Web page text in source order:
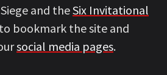
and theSix Invitational
bookmark the site and
social media pages.